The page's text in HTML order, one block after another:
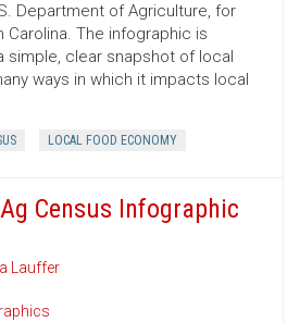
Department of Agriculture, for
Carolina. The infographic is
simple, clear snapshot of local
ways in which it impacts local
LOCAL FOOD ECONOMY
Census Infographic
Lauffer